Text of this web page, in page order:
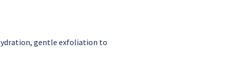
gentle exfoliation to